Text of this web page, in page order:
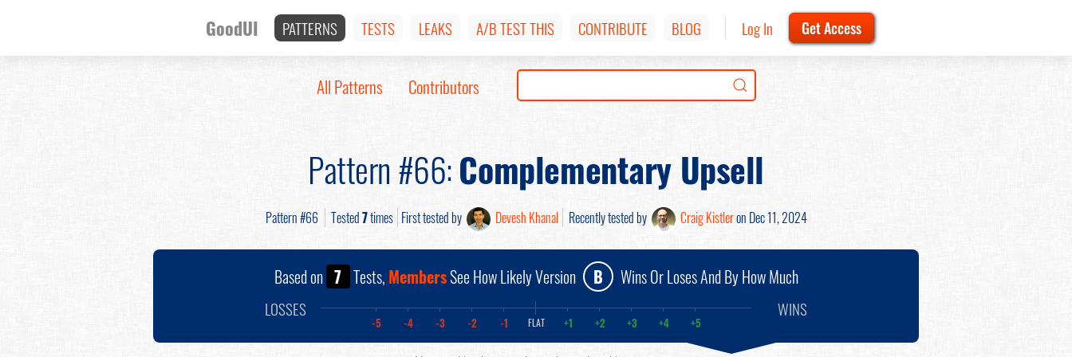
GoodUI PATTERNS TESTS LEAKS A/B TEST THIS CONTRIBUTE BLOG Log In Get Access
All Patterns Contributors
Pattern #66:Complementary Upsell
Pattern #66 Tested7times First tested by Devesh Khanal Recently tested by Craig Kistleron Dec 11, 2024
Based on 7 Tests, MembersSee How Likely Version B Wins Or Loses And By How Much
LOSSES
-5 -4 -3 -2 -1 FLAT +1 +2 +3 +4 +5
WINS